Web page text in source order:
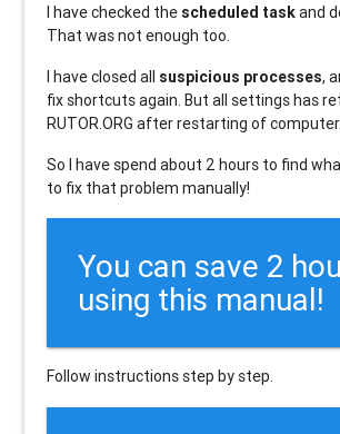
I have checked the scheduled taskand
That was not enough too.
I have closed all suspicious processes,
fix shortcuts again. But all settings has
RUTOR.ORG after restarting of computer.
So I have spend about 2 hours to find
to fix that problem manually!
You can save 2
using this manual!
Follow instructions step by step.